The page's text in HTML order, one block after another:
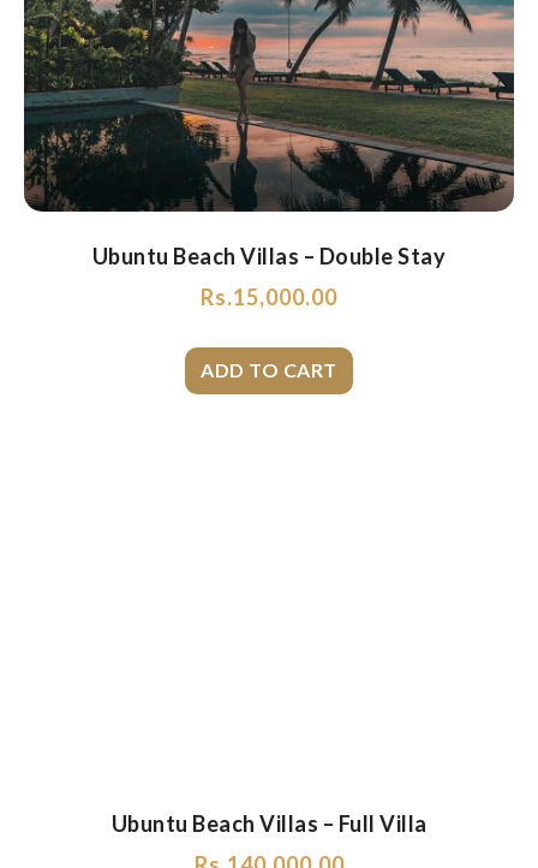
Ubuntu Beach Villas – Double Stay
Rs.15,000.00
Ubuntu Beach Villas – Full Villa